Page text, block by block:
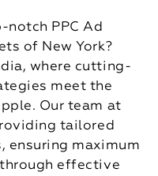
notch PPC Ad
of New York?
where cutting-
meet the
Our team at
tailored
ensuring maximum
effective